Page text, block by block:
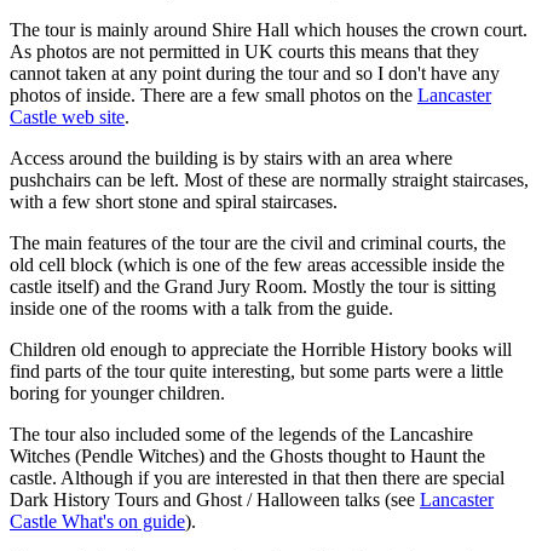
The tour is mainly around Shire Hall which houses the crown court.
As photos are not permitted in UK courts this means that they
cannot taken at any point during the tour and so I don't have any
photos of inside. There are a few small photos on the Lancaster
Castle web site.
Access around the building is by stairs with an area where
pushchairs can be left. Most of these are normally straight staircases,
with a few short stone and spiral staircases.
The main features of the tour are the civil and criminal courts, the
old cell block (which is one of the few areas accessible inside the
castle itself) and the Grand Jury Room. Mostly the tour is sitting
inside one of the rooms with a talk from the guide.
Children old enough to appreciate the Horrible History books will
find parts of the tour quite interesting, but some parts were a little
boring for younger children.
The tour also included some of the legends of the Lancashire
Witches (Pendle Witches) and the Ghosts thought to Haunt the
castle. Although if you are interested in that then there are special
Dark History Tours and Ghost / Halloween talks (see Lancaster
Castle What's on guide).